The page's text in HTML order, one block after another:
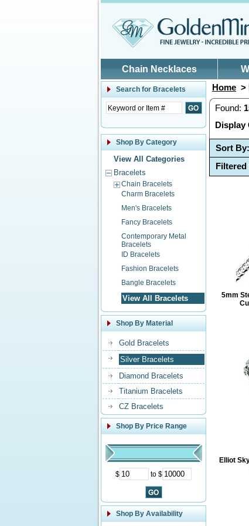
Chain Necklaces
Search for Bracelets
Shop By Category
View All Categories
Bracelets
Chain Bracelets
Charm Bracelets
Men's Bracelets
Fancy Bracelets
Contemporary Metal
Bracelets
ID Bracelets
Fashion Bracelets
Bangle Bracelets
View All Bracelets
Shop By Material
Gold Bracelets
Silver Bracelets
Diamond Bracelets
Titanium Bracelets
CZ Bracelets
Shop By Price Range
$ to $
Shop By Availability
Home >
Found:
Display
Sort By:
Filtered
5mm
Elliot